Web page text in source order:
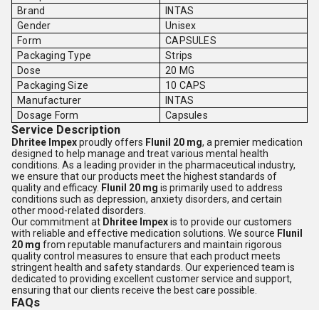
Brand
INTAS
Gender
Unisex
Form
CAPSULES
Packaging Type
Strips
Dose
20 MG
Packaging Size
10 CAPS
Manufacturer
INTAS
Dosage Form
Capsules
Service Description
Dhritee Impexproudly offers Flunil 20 mg, a premier medication
designed to help manage and treat various mental health
conditions. As a leading provider in the pharmaceutical industry,
we ensure that our products meet the highest standards of
quality and efficacy. Flunil 20 mg is primarily used to address
conditions such as depression, anxiety disorders, and certain
other mood-related disorders.
Our commitment at Dhritee Impexis to provide our customers
with reliable and effective medication solutions. We source Flunil
20 mg from reputable manufacturers and maintain rigorous
quality control measures to ensure that each product meets
stringent health and safety standards. Our experienced team is
dedicated to providing excellent customer service and support,
ensuring that our clients receive the best care possible.
FAQs